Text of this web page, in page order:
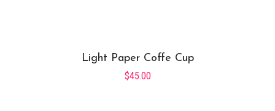
Light Paper Coffe Cup
$45.00